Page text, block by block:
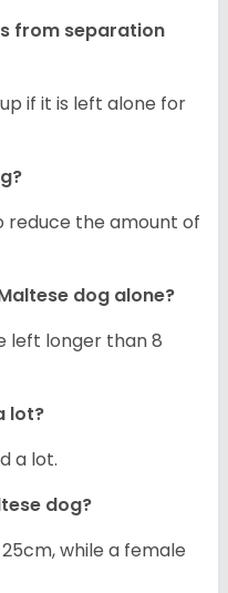
from separation
if it is left alone for
reduce the amount of
dog alone?
left longer than 8
lot?
a lot.
dog?
while a female